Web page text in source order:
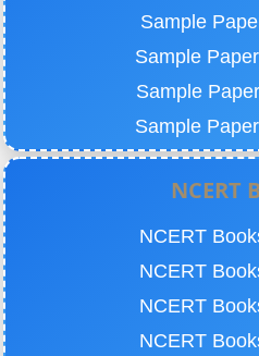
Sample
Sample
Sample
Sample
NCERT
NCERT
NCERT
NCERT
NCERT